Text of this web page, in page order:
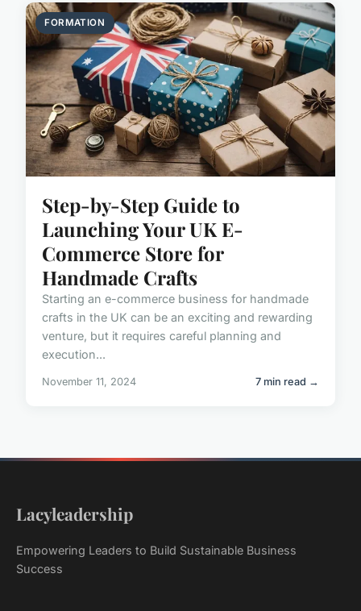
FORMATION
Step-by-Step Guide to
Launching Your UK E-
Commerce Store for
Handmade Crafts
Starting an e-commerce business for handmade
crafts in the UK can be an exciting and rewarding
venture, but it requires careful planning and
execution...
November 11, 2024 7 min read →
Lacyleadership
Empowering Leaders to Build Sustainable Business
Success